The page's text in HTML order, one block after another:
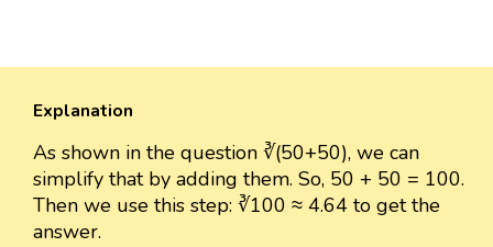
Explanation
As shown in the question ∛(50+50), we can
simplify that by adding them. So, 50 + 50 = 100.
Then we use this step: ∛100 ≈ 4.64 to get the
answer.